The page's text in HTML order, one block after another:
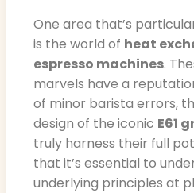
One area that’s
is the world of heat
espresso machines.
marvels have a
of minor barista errors,
design of the iconic E61
truly harness their full
that it’s essential to
underlying principles at